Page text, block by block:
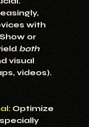
with
or
both
visual
videos).
Optimize